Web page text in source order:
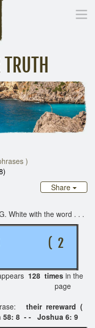
Digging Deeper Library
)
Share
White with the word . . .
( 2
128 times in the
page
site
their rereward (
8 - - Joshua 6: 9